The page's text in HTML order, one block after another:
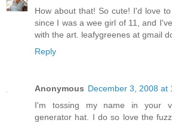
How about that! So cute! I'd love
since I was a wee girl of 11, and
with the art. leafygreenes at gmail
Reply
Anonymous December 3, 2008 at
I'm tossing my name in your
generator hat. I do so love the